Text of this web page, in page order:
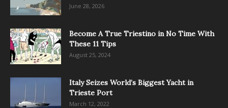
June 28, 2026
Become A True Triestino in No Time With
These 11 Tips
August 25, 2024
Italy Seizes World’s Biggest Yacht in
Trieste Port
March 12, 2022